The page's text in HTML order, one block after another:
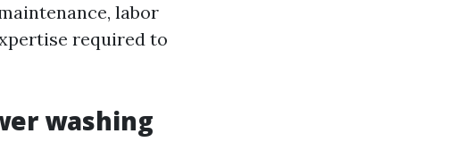
labor
required to
washing